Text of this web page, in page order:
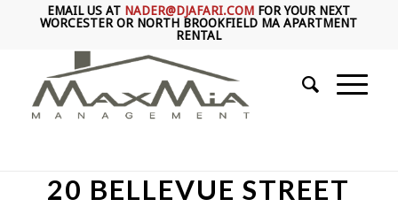
EMAIL US AT NADER@DJAFARI.COM FOR YOUR NEXT
WORCESTER OR NORTH BROOKFIELD MA APARTMENT
RENTAL
20 BELLEVUE STREET